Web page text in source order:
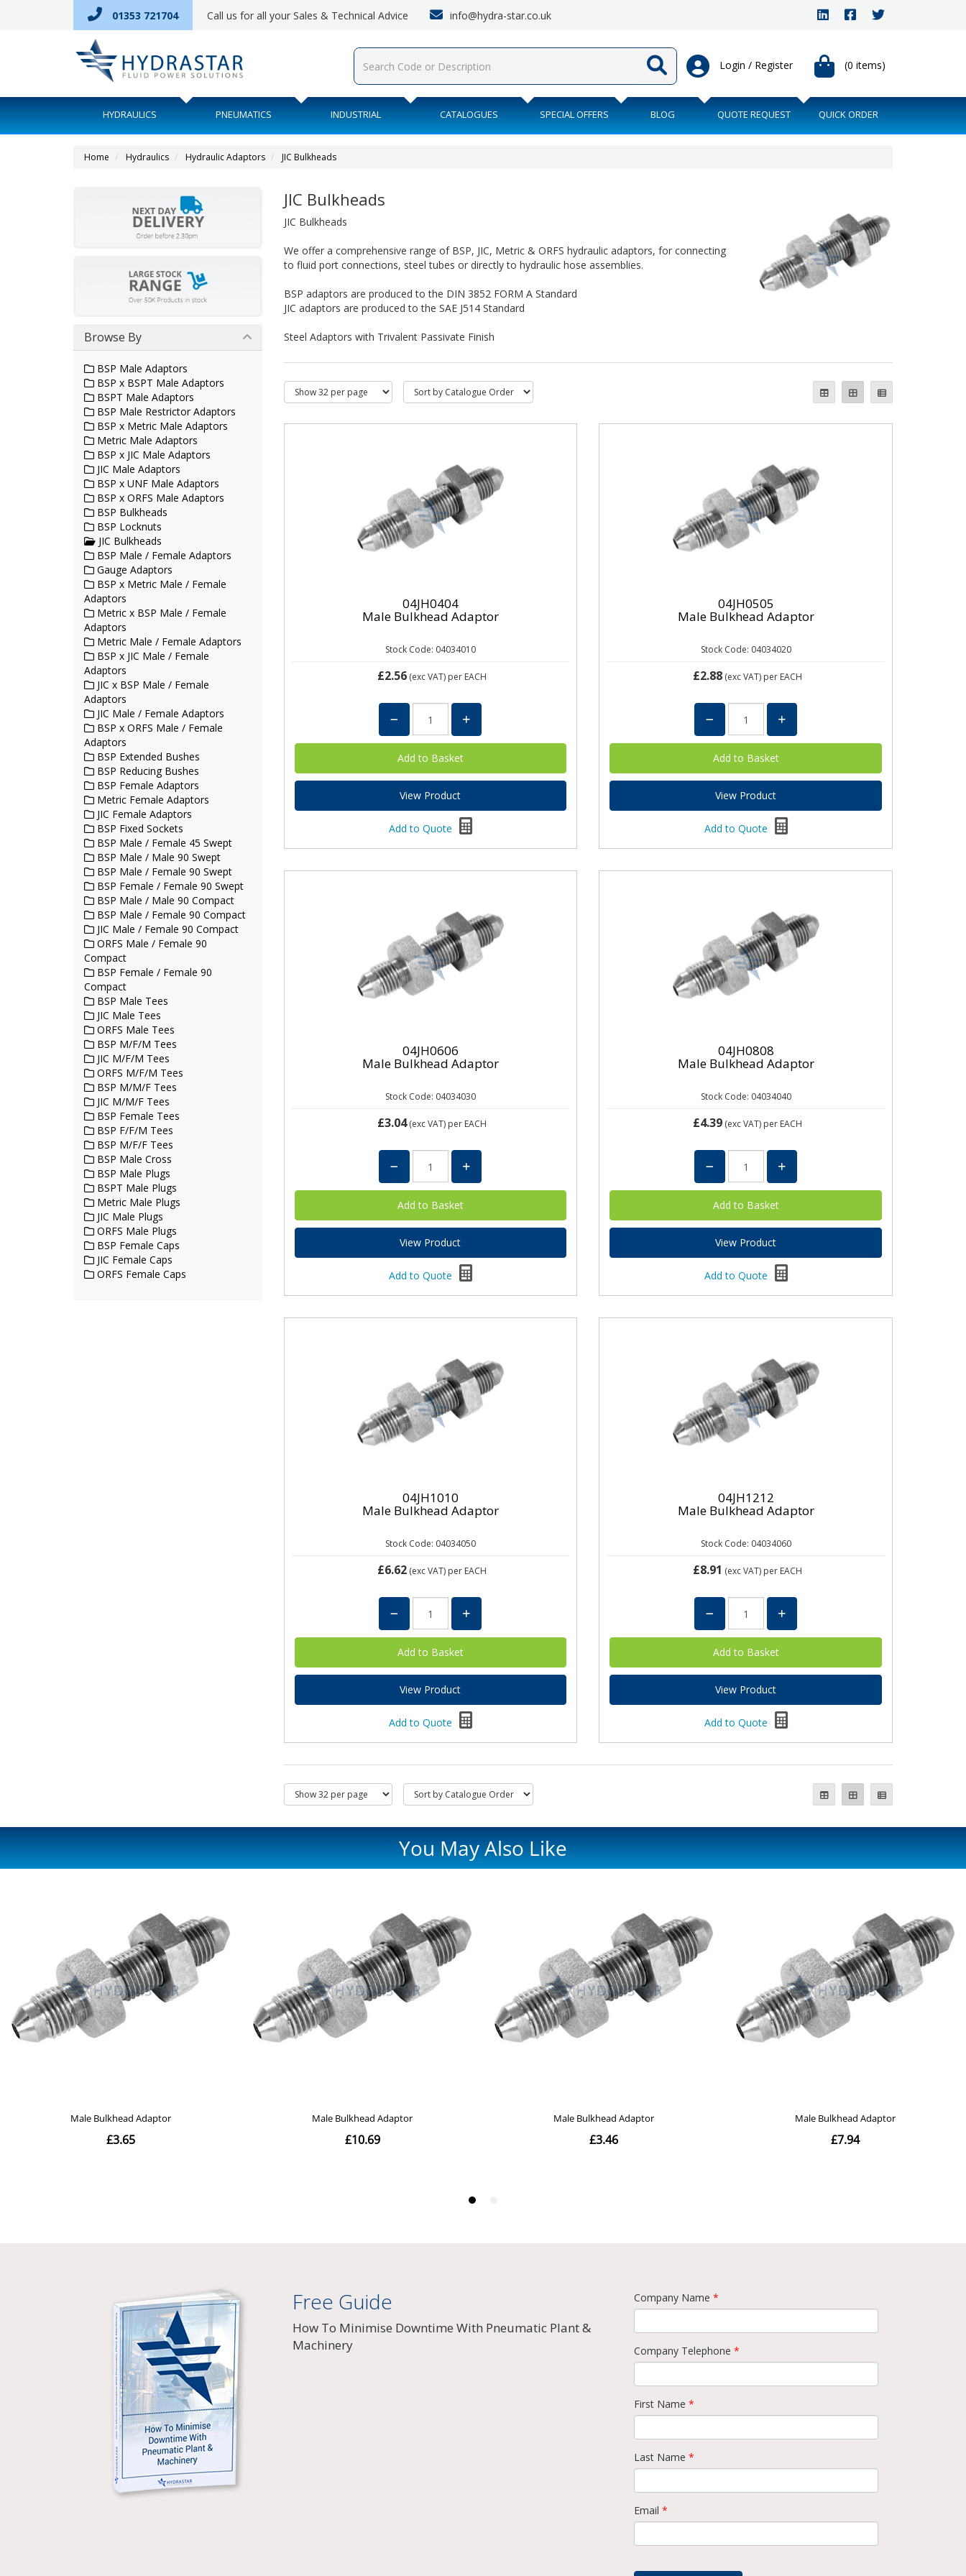
01353 721704 Call us for all your Sales & Technical Advice info@hydra-star.co.uk
(0 items)
Login / Register
HYDRAULICS PNEUMATICS INDUSTRIAL CATALOGUES SPECIAL OFFERS BLOG QUOTE REQUEST QUICK ORDER
Home Hydraulics Hydraulic Adaptors JIC Bulkheads
JIC Bulkheads
JIC Bulkheads
We offer a comprehensive range of BSP, JIC, Metric & ORFS hydraulic adaptors, for connecting
to fluid port connections, steel tubes or directly to hydraulic hose assemblies.
BSP adaptors are produced to the DIN 3852 FORM A Standard
JIC adaptors are produced to the SAE J514 Standard
Steel Adaptors with Trivalent Passivate Finish
04JH0404
Male Bulkhead Adaptor
Stock Code: 04034010
£2.56(exc VAT) per EACH
View Product
Add to Quote
04JH0505
Male Bulkhead Adaptor
Stock Code: 04034020
£2.88(exc VAT) per EACH
View Product
Add to Quote
04JH0606
Male Bulkhead Adaptor
Stock Code: 04034030
£3.04(exc VAT) per EACH
View Product
Add to Quote
04JH0808
Male Bulkhead Adaptor
Stock Code: 04034040
£4.39(exc VAT) per EACH
View Product
Add to Quote
04JH1010
Male Bulkhead Adaptor
Stock Code: 04034050
£6.62(exc VAT) per EACH
View Product
Add to Quote
04JH1212
Male Bulkhead Adaptor
Stock Code: 04034060
£8.91 (exc VAT) per EACH
View Product
Add to Quote
Browse By
BSP Male Adaptors
BSP x BSPT Male Adaptors
BSPT Male Adaptors
BSP Male Restrictor Adaptors
BSP x Metric Male Adaptors
Metric Male Adaptors
BSP x JIC Male Adaptors
JIC Male Adaptors
BSP x UNF Male Adaptors
BSP x ORFS Male Adaptors
BSP Bulkheads
BSP Locknuts
JIC Bulkheads
BSP Male / Female Adaptors
Gauge Adaptors
BSP x Metric Male / Female
Adaptors
Metric x BSP Male / Female
Adaptors
Metric Male / Female Adaptors
BSP x JIC Male / Female
Adaptors
JIC x BSP Male / Female
Adaptors
JIC Male / Female Adaptors
BSP x ORFS Male / Female
Adaptors
BSP Extended Bushes
BSP Reducing Bushes
BSP Female Adaptors
Metric Female Adaptors
JIC Female Adaptors
BSP Fixed Sockets
BSP Male / Female 45 Swept
BSP Male / Male 90 Swept
BSP Male / Female 90 Swept
BSP Female / Female 90 Swept
BSP Male / Male 90 Compact
BSP Male / Female 90 Compact
JIC Male / Female 90 Compact
ORFS Male / Female 90
Compact
BSP Female / Female 90
Compact
BSP Male Tees
JIC Male Tees
ORFS Male Tees
BSP M/F/M Tees
JIC M/F/M Tees
ORFS M/F/M Tees
BSP M/M/F Tees
JIC M/M/F Tees
BSP Female Tees
BSP F/F/M Tees
BSP M/F/F Tees
BSP Male Cross
BSP Male Plugs
BSPT Male Plugs
Metric Male Plugs
JIC Male Plugs
ORFS Male Plugs
BSP Female Caps
JIC Female Caps
ORFS Female Caps
Free Guide
How To Minimise Downtime With Pneumatic Plant &
Machinery
Company Name *
Company Telephone *
First Name *
Last Name *
Email *